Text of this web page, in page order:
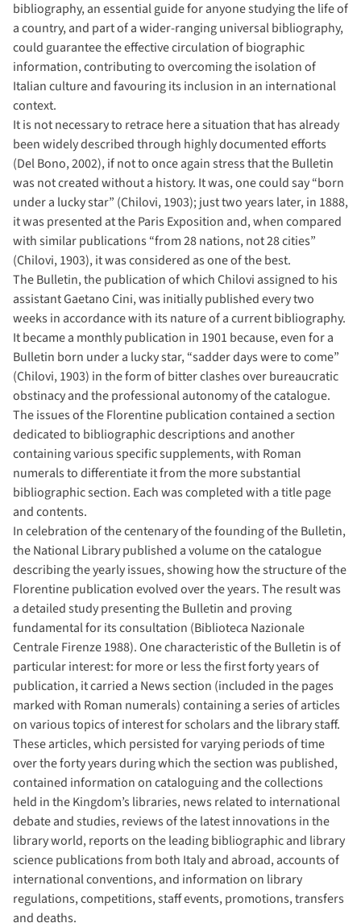
bibliography, an essential guide for anyone studying the life of
a country, and part of a wider-ranging universal bibliography,
could guarantee the effective circulation of biographic
information, contributing to overcoming the isolation of
Italian culture and favouring its inclusion in an international
context.
It is not necessary to retrace here a situation that has already
been widely described through highly documented efforts
(Del Bono, 2002), if not to once again stress that the Bulletin
was not created without a history. It was, one could say “born
under a lucky star” (Chilovi, 1903); just two years later, in 1888,
it was presented at the Paris Exposition and, when compared
with similar publications “from 28 nations, not 28 cities”
(Chilovi, 1903), it was considered as one of the best.
The Bulletin, the publication of which Chilovi assigned to his
assistant Gaetano Cini, was initially published every two
weeks in accordance with its nature of a current bibliography.
It became a monthly publication in 1901 because, even for a
Bulletin born under a lucky star, “sadder days were to come”
(Chilovi, 1903) in the form of bitter clashes over bureaucratic
obstinacy and the professional autonomy of the catalogue.
The issues of the Florentine publication contained a section
dedicated to bibliographic descriptions and another
containing various specific supplements, with Roman
numerals to differentiate it from the more substantial
bibliographic section. Each was completed with a title page
and contents.
In celebration of the centenary of the founding of the Bulletin,
the National Library published a volume on the catalogue
describing the yearly issues, showing how the structure of the
Florentine publication evolved over the years. The result was
a detailed study presenting the Bulletin and proving
fundamental for its consultation (Biblioteca Nazionale
Centrale Firenze 1988). One characteristic of the Bulletin is of
particular interest: for more or less the first forty years of
publication, it carried a News section (included in the pages
marked with Roman numerals) containing a series of articles
on various topics of interest for scholars and the library staff.
These articles, which persisted for varying periods of time
over the forty years during which the section was published,
contained information on cataloguing and the collections
held in the Kingdom’s libraries, news related to international
debate and studies, reviews of the latest innovations in the
library world, reports on the leading bibliographic and library
science publications from both Italy and abroad, accounts of
international conventions, and information on library
regulations, competitions, staff events, promotions, transfers
and deaths.